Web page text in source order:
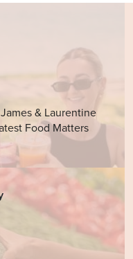
& Laurentine
Food Matters